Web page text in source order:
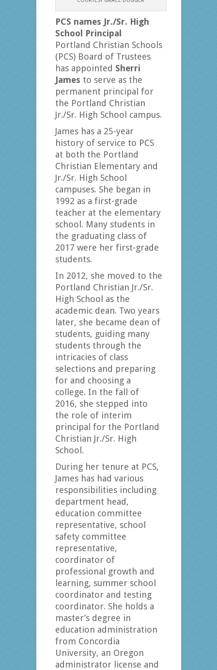
PCS names Jr./Sr. High
School Principal
Portland Christian Schools
(PCS) Board of Trustees
has appointed Sherri
James to serve as the
permanent principal for
the Portland Christian
Jr./Sr. High School campus.
James has a 25-year
history of service to PCS
at both the Portland
Christian Elementary and
Jr./Sr. High School
campuses. She began in
1992 as a first-grade
teacher at the elementary
school. Many students in
the graduating class of
2017 were her first-grade
students.
In 2012, she moved to the
Portland Christian Jr./Sr.
High School as the
academic dean. Two years
later, she became dean of
students, guiding many
students through the
intricacies of class
selections and preparing
for and choosing a
college. In the fall of
2016, she stepped into
the role of interim
principal for the Portland
Christian Jr./Sr. High
School.
During her tenure at PCS,
James has had various
responsibilities including
department head,
education committee
representative, school
safety committee
representative,
coordinator of
professional growth and
learning, summer school
coordinator and testing
coordinator. She holds a
master’s degree in
education administration
from Concordia
University, an Oregon
administrator license and